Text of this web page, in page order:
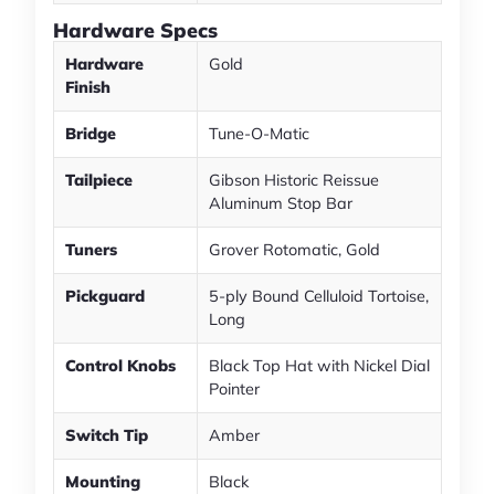
Hardware Specs
Hardware
Finish
Gold
Bridge Tune-O-Matic
Tailpiece
Gibson Historic Reissue
Aluminum Stop Bar
Tuners Grover Rotomatic, Gold
Pickguard
5-ply Bound Celluloid Tortoise,
Long
Control Knobs
Black Top Hat with Nickel Dial
Pointer
Switch Tip Amber
Mounting
Black